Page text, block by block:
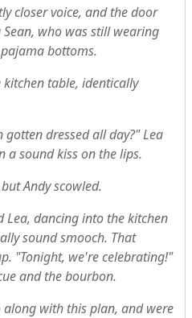
closer voice, and the door
who was still wearing
bottoms.
table, identically
gotten dressed all day?" Lea
a sound kiss on the lips.
Andy scowled.
Lea, dancing into the kitchen
sound smooch. That
"Tonight, we're celebrating!"
and the bourbon.
along with this plan, and were